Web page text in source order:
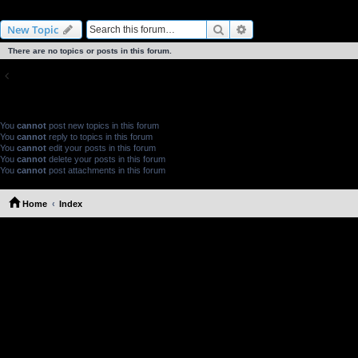
New Topic Search
There are no topics or posts in this forum.
You cannot post new topics in this forum
You cannot reply to topics in this forum
You cannot edit your posts in this forum
You cannot delete your posts in this forum
You cannot post attachments in this forum
Home Index